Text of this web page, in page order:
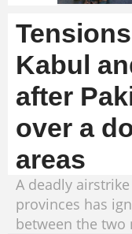
Kabul
after
over a
areas
A deadly
provinces has
between the two